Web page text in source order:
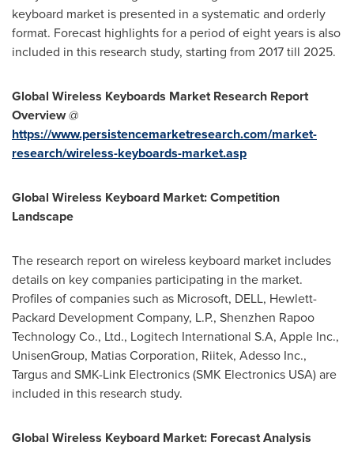
keyboard market is presented in a systematic and orderly
format. Forecast highlights for a period of eight years is also
included in this research study, starting from 2017 till 2025.
Global Wireless Keyboards MarketResearch Report
Overview@
https://www.persistencemarketresearch.com/market-
research/wireless-keyboards-market.asp
Global Wireless Keyboard Market: Competition
Landscape
The research report on wireless keyboard market includes
details on key companies participating in the market.
Profiles of companies such as Microsoft, DELL, Hewlett-
Packard Development Company, L.P., Shenzhen Rapoo
Technology Co., Ltd., Logitech International S.A, Apple Inc.,
UnisenGroup, Matias Corporation, Riitek, Adesso Inc.,
Targus and SMK-Link Electronics (SMK Electronics USA) are
included in this research study.
Global Wireless Keyboard Market: Forecast Analysis